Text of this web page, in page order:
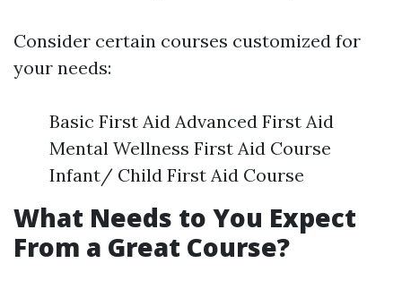
Consider certain courses customized for
your needs:
Basic First Aid Advanced First Aid
Mental Wellness First Aid Course
Infant/ Child First Aid Course
What Needs to You Expect
From a Great Course?